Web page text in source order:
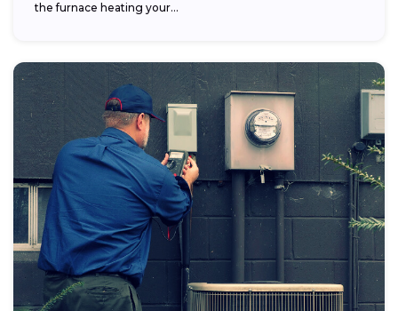
the furnace heating your...